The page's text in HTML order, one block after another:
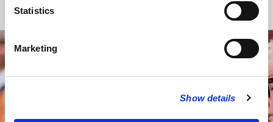
Statistics
Marketing
Show details
nationally, and internationally.
WITH NEWS FROM ST BRIDE’S
Subscribe to our newsletter to receive alerts for